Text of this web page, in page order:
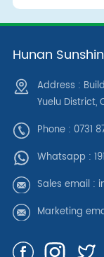
Hunan
Address :
Yuelu District,
Phone : 0731
Whatsapp :
Sales email :
Marketing